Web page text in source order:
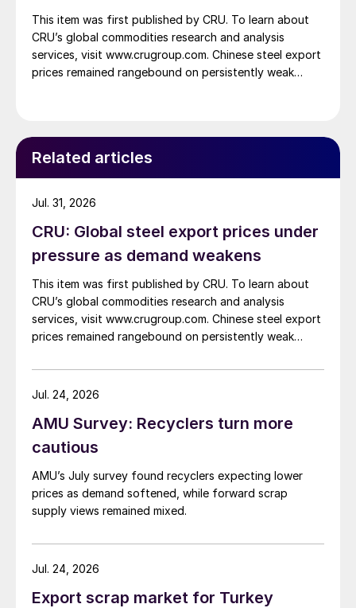
This item was first published by CRU. To learn about
CRU’s global commodities research and analysis
services, visit www.crugroup.com. Chinese steel export
prices remained rangebound on persistently weak
Related articles
CRU: Global steel export prices under
pressure as demand weakens
This item was first published by CRU. To learn about
CRU’s global commodities research and analysis
services, visit www.crugroup.com. Chinese steel export
prices remained rangebound on persistently weak
amid elevated freight rates and European caution,
while Turkish HR coil export prices came under
Jul. 31, 2026
AMU Survey: Recyclers turn more
cautious
AMU’s July survey found recyclers expecting lower
prices as demand softened, while forward scrap
supply views remained mixed.
Jul. 24, 2026
Export scrap market for Turkey
Jul. 24, 2026